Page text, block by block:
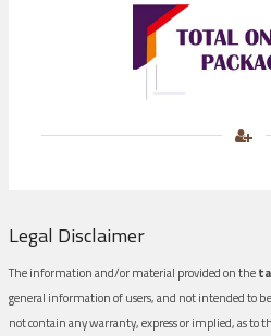
Legal Disclaimer
The information and/or material provided on the
general information of users, and not intended to
not contain any warranty, express or implied, as to